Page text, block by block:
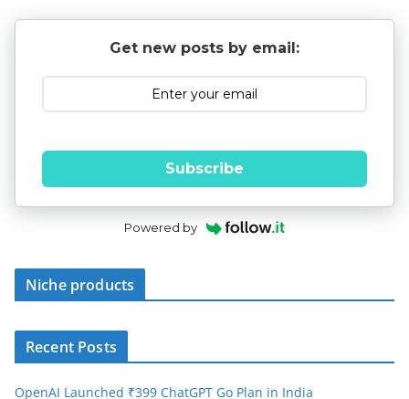
Get new posts by email:
Subscribe
Powered by
Niche products
Recent Posts
OpenAI Launched ₹399 ChatGPT Go Plan in India